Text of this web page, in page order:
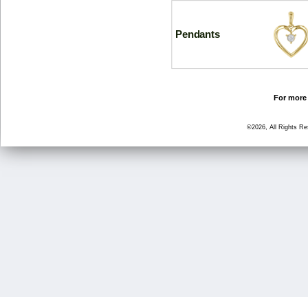
Pendants
For
©2026, All Rights